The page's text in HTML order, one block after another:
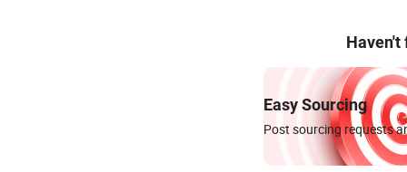
Haven't
Easy Sourcing
Post sourcing requests